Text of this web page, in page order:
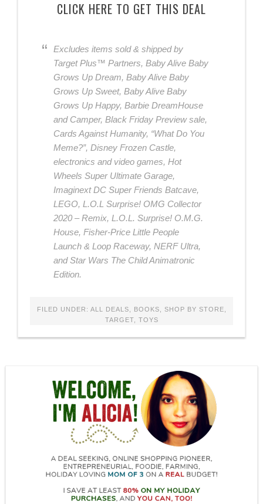
CLICK HERE TO GET THIS DEAL
Excludes items sold & shipped by
Target Plus™ Partners, Baby Alive Baby
Grows Up Dream, Baby Alive Baby
Grows Up Sweet, Baby Alive Baby
Grows Up Happy, Barbie DreamHouse
and Camper, Black Friday Preview sale,
Cards Against Humanity, “What Do You
Meme?”, Disney Frozen Castle,
electronics and video games, Hot
Wheels Super Ultimate Garage,
Imaginext DC Super Friends Batcave,
LEGO, L.O.L Surprise! OMG Collector
2020 – Remix, L.O.L. Surprise! O.M.G.
House, Fisher-Price Little People
Launch & Loop Raceway, NERF Ultra,
and Star Wars The Child Animatronic
Edition.
FILED UNDER: ALL DEALS BOOKS SHOP BY STORE
TARGET, TOYS